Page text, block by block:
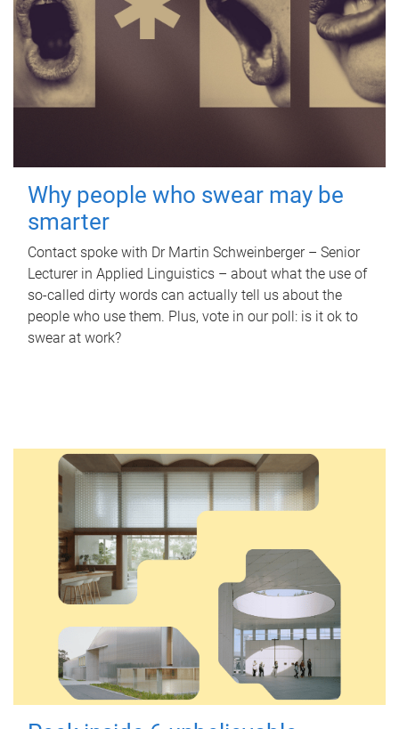
Why people who swear may be
smarter
Contact spoke with Dr Martin Schweinberger – Senior
Lecturer in Applied Linguistics – about what the use of
so-called dirty words can actually tell us about the
people who use them. Plus, vote in our poll: is it ok to
swear at work?